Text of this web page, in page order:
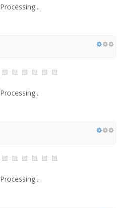
Processing...
Processing...
Processing...